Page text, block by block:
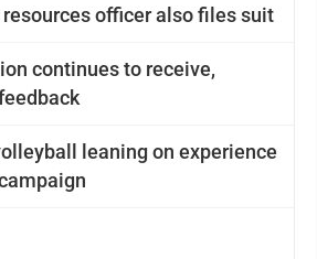
officer also files suit
continues to receive,
leaning on experience